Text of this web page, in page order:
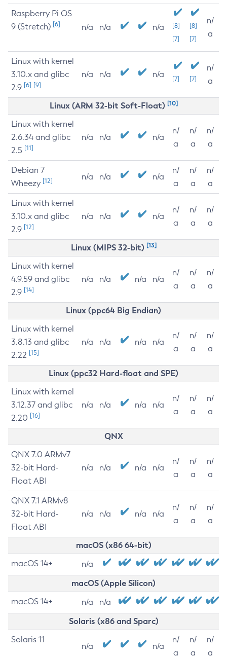
Raspberry Pi OS
9 (Stretch) [6] n/a n/a n/a
[8]
[7]
[8]
[7]
n/
a
Linux with kernel
3.10.x and glibc
2.9 [6] [9]
n/a n/a n/a [7] [7]
n/
a
Linux (ARM 32-bit Soft-Float) [10]
Linux with kernel
2.6.34 and glibc
2.5 [11]
n/a n/a n/a
n/
a
n/
a
n/
a
Debian 7
Wheezy [12] n/a n/a n/a
n/
a
n/
a
n/
a
Linux with kernel
3.10.x and glibc
2.9 [12]
n/a n/a n/a
n/
a
n/
a
n/
a
Linux (MIPS 32-bit) [13]
Linux with kernel
4.9.59 and glibc
2.9 [14]
n/a n/a n/a n/a
n/
a
n/
a
n/
a
Linux (ppc64 Big Endian)
Linux with kernel
3.8.13 and glibc
2.22 [15]
n/a n/a n/a n/a
n/
a
n/
a
n/
a
Linux (ppc32 Hard-float and SPE)
Linux with kernel
3.12.37 and glibc
2.20 [16]
n/a n/a n/a n/a
n/
a
n/
a
n/
a
QNX
QNX 7.0 ARMv7
32-bit Hard-
Float ABI
n/a n/a n/a n/a
n/
a
n/
a
n/
a
QNX 7.1 ARMv8
32-bit Hard-
Float ABI
n/a n/a n/a n/a
n/
a
n/
a
n/
a
macOS (x86 64-bit)
macOS 14+ n/a
macOS (Apple Silicon)
macOS 14+ n/a n/a
Solaris (x86 and Sparc)
Solaris 11
n/a n/a
n/
a
n/
a
n/
a